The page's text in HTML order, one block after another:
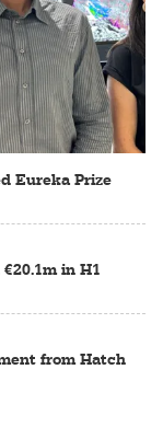
Eureka Prize
in H1
from Hatch